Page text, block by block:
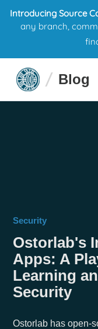
Introducing Source
any branch,
Blog
Security
Ostorlab's
Apps: A
Learning
Security
Ostorlab has open-